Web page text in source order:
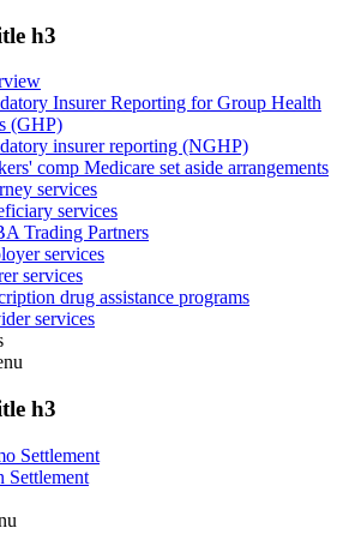
h3
Insurer Reporting for Group Health
(GHP)
insurer reporting (NGHP)
comp Medicare set aside arrangements
services
services
Trading Partners
services
services
drug assistance programs
services
h3
Settlement
Settlement